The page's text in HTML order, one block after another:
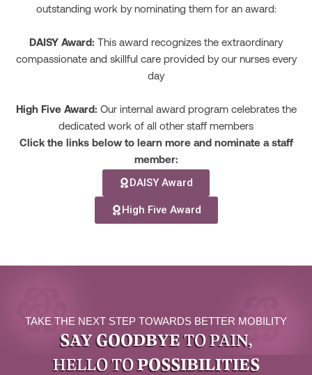
outstanding work by nominating them for an award:
DAISY Award: This award recognizes the extraordinary
compassionate and skillful care provided by our nurses every
day
High Five Award: Our internal award program celebrates the
dedicated work of all other staff members
Click the links below to learn more and nominate a staff
member:
DAISY Award
High Five Award
TAKE THE NEXT STEP TOWARDS BETTER MOBILITY
SAY GOODBYETO PAIN,
HELLO TOPOSSIBILITIES